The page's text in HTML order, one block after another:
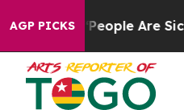
AGP PICKS
Win: “People Are